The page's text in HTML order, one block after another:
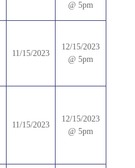
@ 5pm
11/15/2023
12/15/2023
@ 5pm
11/15/2023
12/15/2023
@ 5pm